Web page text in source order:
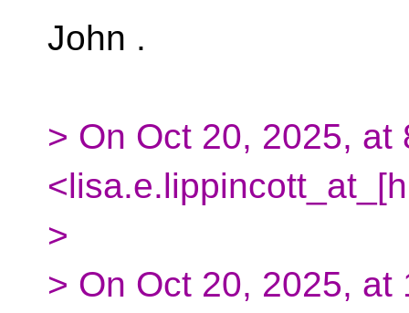
John .
> On Oct 20, 2025,
>
> On Oct 20, 2025,